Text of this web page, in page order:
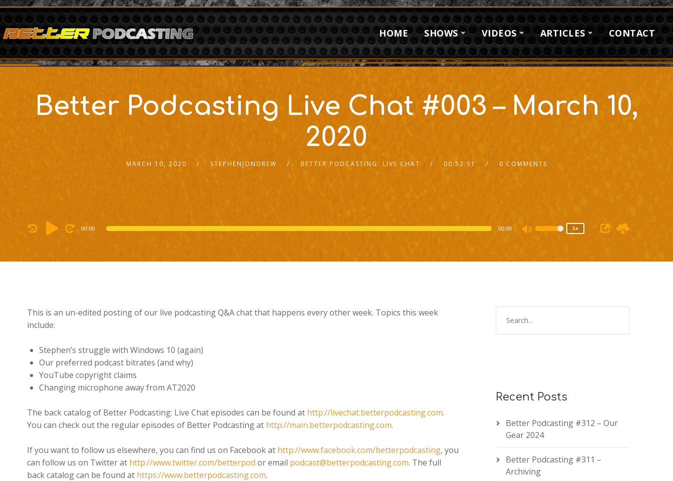
HOME SHOWS VIDEOS ARTICLES CONTACT
Better Podcasting Live Chat #003 – March 10,
2020
MARCH 10, 2020 STEPHENJONDREW BETTER PODCASTING: LIVE CHAT 00:52:51 0 COMMENTS
Audio
Player
00:00 00:00
Use
or
1x
This is an un-edited posting of our live podcasting Q&A chat that happens every other week. Topics this week
include:
Stephen’s struggle with Windows 10 (again)
Our preferred podcast bitrates (and why)
YouTube copyright claims
Changing microphone away from AT2020
The back catalog of Better Podcasting: Live Chat episodes can be found at http://livechat.betterpodcasting.com.
You can check out the regular episodes of Better Podcasting at http://main.betterpodcasting.com.
If you want to follow us elsewhere, you can find us on Facebook at http://www.facebook.com/betterpodcasting, you
can follow us on Twitter at http://www.twitter.com/betterpod or email podcast@betterpodcasting.com. The full
back catalog can be found at https://www.betterpodcasting.com.
Recent Posts
Better Podcasting #312 – Our
Gear 2024
Better Podcasting #311 –
Archiving